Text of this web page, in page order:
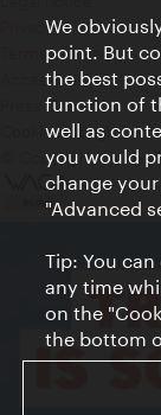
Privacy
Terms of Use
Accessibility
Press Contact
Cookie settings
© Copyright Vienna
We
point. But
the best
function of
well as
you would
change
"Advanced
Tip: You
any time
on the
the bottom